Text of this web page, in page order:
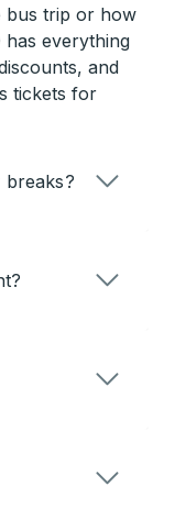
bus trip or how
has everything
and
tickets for